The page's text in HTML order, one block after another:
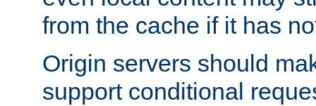
from the cache if it has
Origin servers should
support conditional